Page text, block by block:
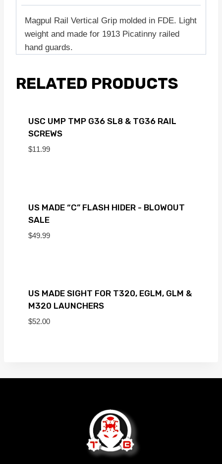
Magpul Rail Vertical Grip molded in FDE. Light
weight and made for 1913 Picatinny railed
hand guards.
RELATED PRODUCTS
USC UMP TMP G36 SL8 & TG36 RAIL
SCREWS
$11.99
US MADE “C” FLASH HIDER - BLOWOUT
SALE
$49.99
US MADE SIGHT FOR T320, EGLM, GLM &
M320 LAUNCHERS
$52.00